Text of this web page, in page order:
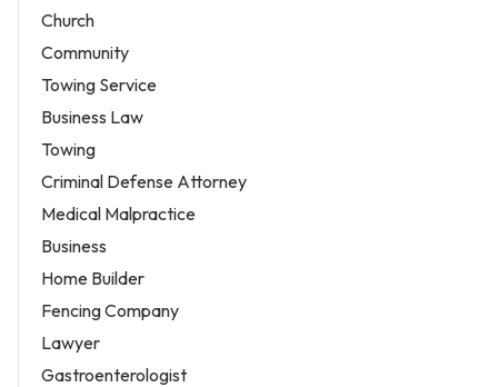
Church
Community
Towing Service
Business Law
Towing
Criminal Defense Attorney
Medical Malpractice
Business
Home Builder
Fencing Company
Lawyer
Gastroenterologist